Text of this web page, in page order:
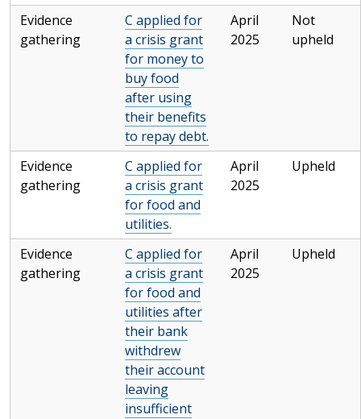
Evidence
gathering
C applied for
a crisis grant
for money to
buy food
after using
their benefits
to repay debt.
April
2025
Not
upheld
Evidence
gathering
C applied for
a crisis grant
for food and
utilities.
April
2025
Upheld
Evidence
gathering
C applied for
a crisis grant
for food and
utilities after
their bank
withdrew
their account
leaving
insufficient
April
2025
Upheld